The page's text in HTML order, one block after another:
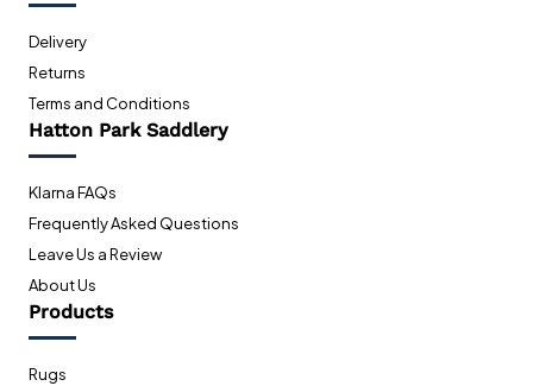
Delivery
Returns
Terms and Conditions
Hatton Park Saddlery
Klarna FAQs
Frequently Asked Questions
Leave Us a Review
About Us
Products
Rugs